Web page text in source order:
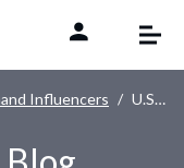
Influencers U.S. Hiring Remains Solid in July Amid Higher Interest Rates